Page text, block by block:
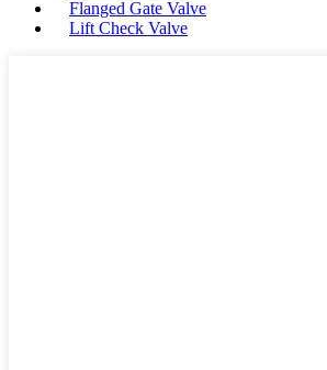
Flanged Gate Valve
Lift Check Valve